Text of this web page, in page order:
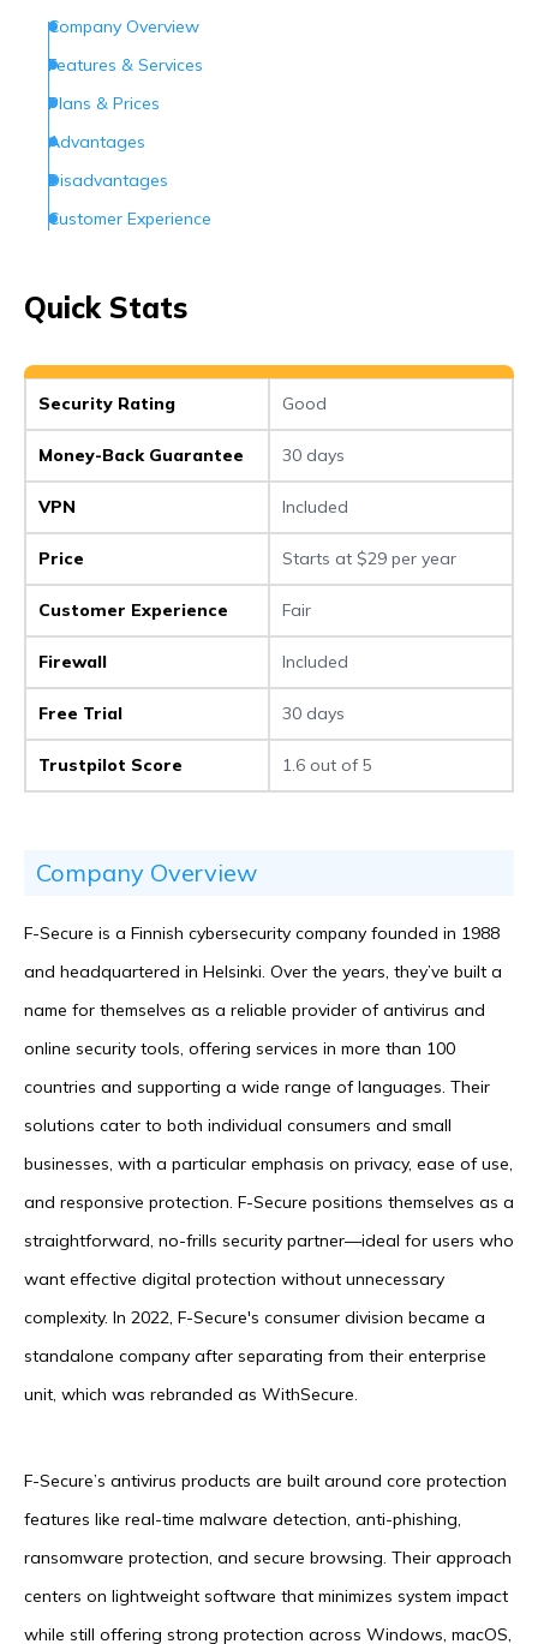
Company Overview
Features & Services
Plans & Prices
Advantages
Disadvantages
Customer Experience
Conclusion
Quick Stats
Security Rating Good
Money-Back Guarantee 30 days
VPN Included
Price Starts at $29 per year
Customer Experience Fair
Firewall Included
Free Trial 30 days
Trustpilot Score 1.6 out of 5
Company Overview
F-Secure is a Finnish cybersecurity company founded in 1988
and headquartered in Helsinki. Over the years, they’ve built a
name for themselves as a reliable provider of antivirus and
online security tools, offering services in more than 100
countries and supporting a wide range of languages. Their
solutions cater to both individual consumers and small
businesses, with a particular emphasis on privacy, ease of use,
and responsive protection. F-Secure positions themselves as a
straightforward, no-frills security partner—ideal for users who
want effective digital protection without unnecessary
complexity. In 2022, F-Secure's consumer division became a
standalone company after separating from their enterprise
unit, which was rebranded as WithSecure.
F-Secure’s antivirus products are built around core protection
features like real-time malware detection, anti-phishing,
ransomware protection, and secure browsing. Their approach
centers on lightweight software that minimizes system impact
while still offering strong protection across Windows, macOS,